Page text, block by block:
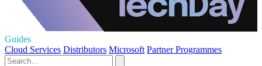
Guides
Cloud Services Distributors Microsoft Partner Programmes